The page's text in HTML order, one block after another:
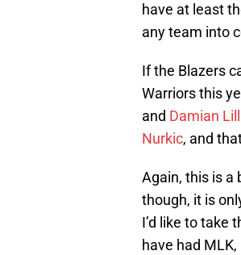
have at least
any team into
If the Blazers
Warriors this
and Damian
Nurkic, and
Again, this is a
though, it is
I’d like to take
have had